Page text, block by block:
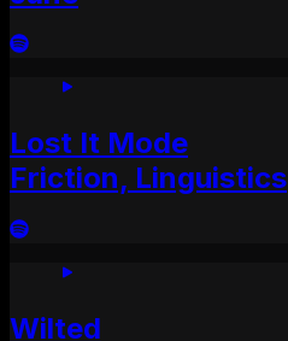
Lost It Mode
Friction, Linguistics
Wilted